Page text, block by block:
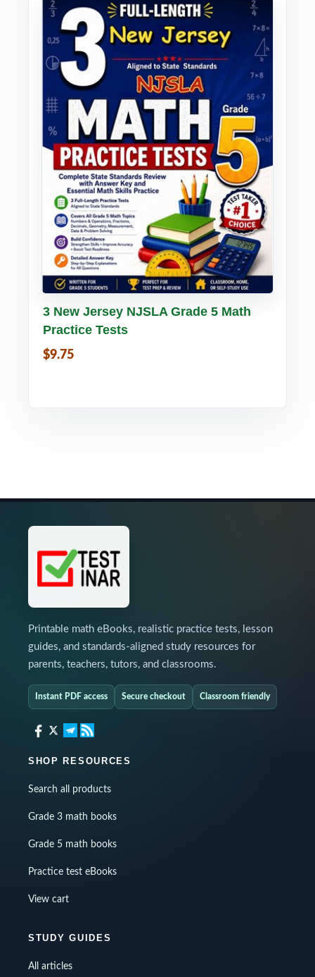
Buy PDF Details
3 New Jersey NJSLA Grade 5 Math
Practice Tests
$9.75
Printable math eBooks, realistic practice tests, lesson
guides, and standards-aligned study resources for
parents, teachers, tutors, and classrooms.
Instant PDF access Secure checkout Classroom friendly
SHOP RESOURCES
Search all products
Grade 3 math books
Grade 5 math books
Practice test eBooks
View cart
STUDY GUIDES
All articles